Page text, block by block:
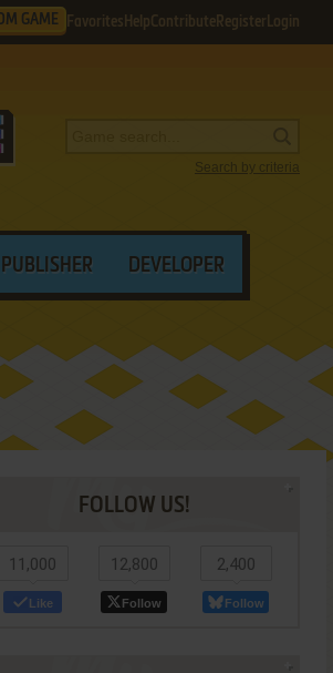
GAME Favorites HelpContribute Register Login
Search by criteria
PUBLISHER DEVELOPER
FOLLOW US!
11,000
Like
12,800
Follow
2,400
Follow